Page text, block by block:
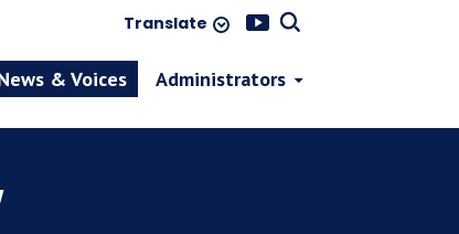
Translate
& Voices Administrators